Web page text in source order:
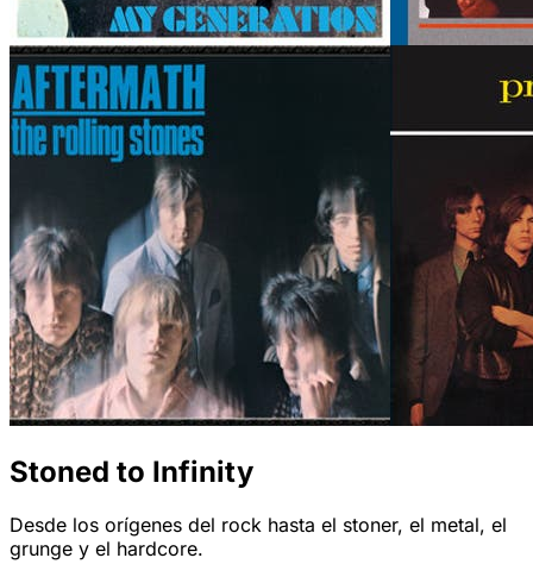
Stoned to Infinity
Desde los orígenes del rock hasta el stoner, el metal, el
grunge y el hardcore.